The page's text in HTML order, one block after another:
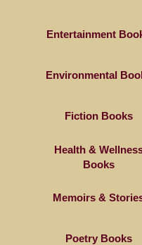
Entertainment
Environmental
Fiction Books
Health &
Books
Memoirs &
Poetry Books